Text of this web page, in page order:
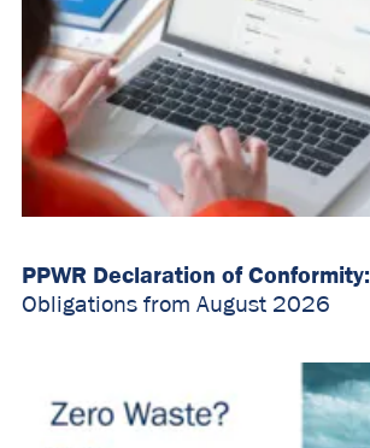
PPWR Declaration of Conformity:
Obligations from August 2026